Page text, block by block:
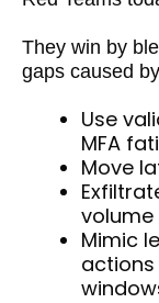
They win by
gaps caused
Use
MFA
Move
Mimic